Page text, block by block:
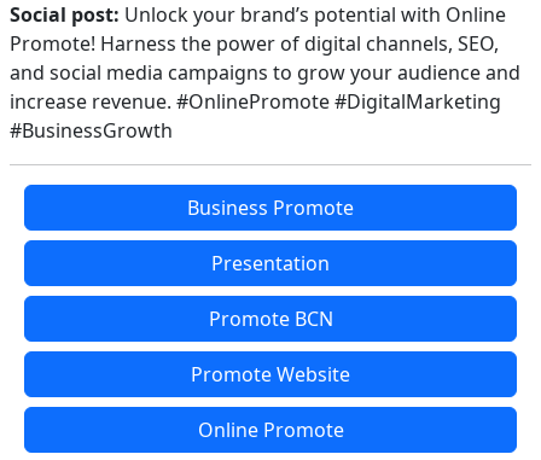
Social post: Unlock your brand’s potential with Online
Promote! Harness the power of digital channels, SEO,
and social media campaigns to grow your audience and
increase revenue. #OnlinePromote #DigitalMarketing
#BusinessGrowth
Business Promote
Presentation
Promote BCN
Promote Website
Online Promote